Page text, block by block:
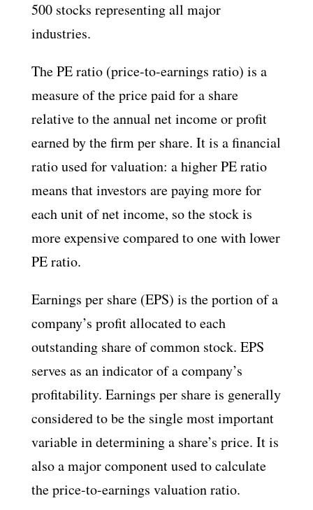
500 stocks representing all major
industries.
The PE ratio (price-to-earnings ratio) is a
measure of the price paid for a share
relative to the annual net income or profit
earned by the firm per share. It is a financial
ratio used for valuation: a higher PE ratio
means that investors are paying more for
each unit of net income, so the stock is
more expensive compared to one with lower
PE ratio.
Earnings per share (EPS) is the portion of a
company’s profit allocated to each
outstanding share of common stock. EPS
serves as an indicator of a company’s
profitability. Earnings per share is generally
considered to be the single most important
variable in determining a share’s price. It is
also a major component used to calculate
the price-to-earnings valuation ratio.